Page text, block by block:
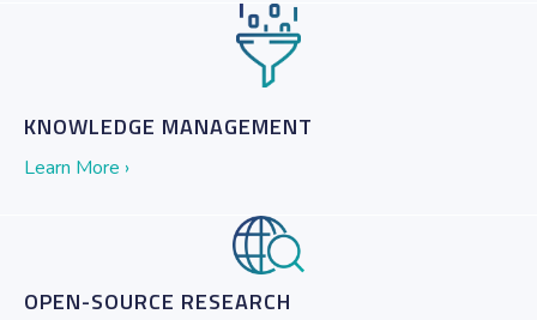
KNOWLEDGE MANAGEMENT
Learn More ›
OPEN-SOURCE RESEARCH